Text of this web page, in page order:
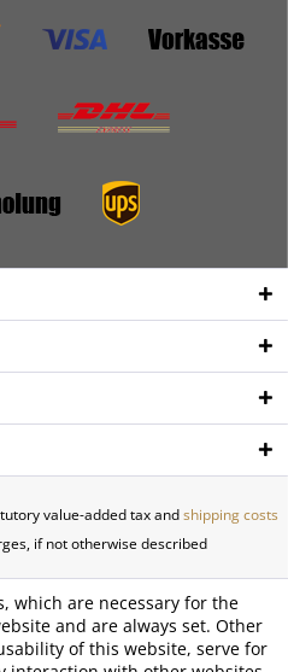
value-added tax andshipping costs
if not otherwise described
which are necessary for the
and are always set. Other
of this website, serve for